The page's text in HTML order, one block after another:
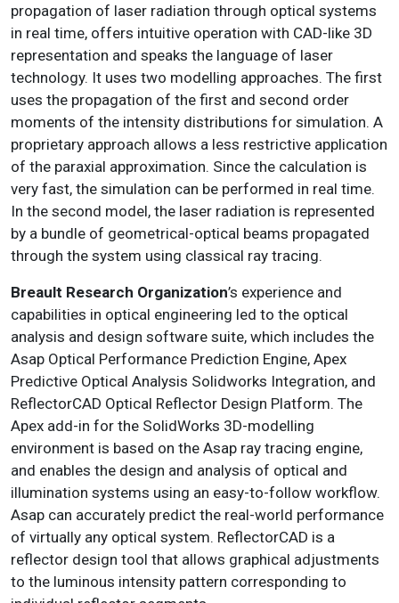
propagation of laser radiation through optical systems
in real time, offers intuitive operation with CAD-like 3D
representation and speaks the language of laser
technology. It uses two modelling approaches. The first
uses the propagation of the first and second order
moments of the intensity distributions for simulation. A
proprietary approach allows a less restrictive application
of the paraxial approximation. Since the calculation is
very fast, the simulation can be performed in real time.
In the second model, the laser radiation is represented
by a bundle of geometrical-optical beams propagated
through the system using classical ray tracing.
Breault Research Organization’s experience and
capabilities in optical engineering led to the optical
analysis and design software suite, which includes the
Asap Optical Performance Prediction Engine, Apex
Predictive Optical Analysis Solidworks Integration, and
ReflectorCAD Optical Reflector Design Platform. The
Apex add-in for the SolidWorks 3D-modelling
environment is based on the Asap ray tracing engine,
and enables the design and analysis of optical and
illumination systems using an easy-to-follow workflow.
Asap can accurately predict the real-world performance
of virtually any optical system. ReflectorCAD is a
reflector design tool that allows graphical adjustments
to the luminous intensity pattern corresponding to